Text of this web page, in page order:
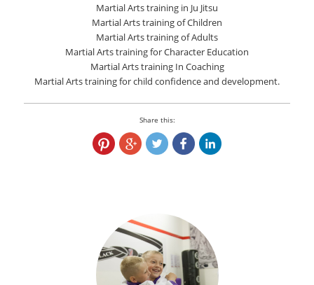
Martial Arts training in Ju Jitsu
Martial Arts training of Children
Martial Arts training of Adults
Martial Arts training for Character Education
Martial Arts training In Coaching
Martial Arts training for child confidence and development.
Share this: